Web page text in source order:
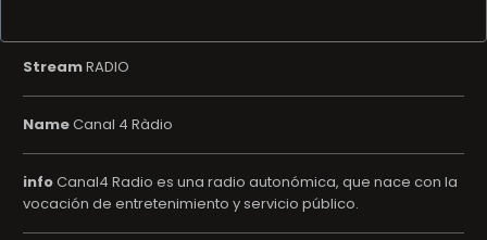
StreamRADIO
NameCanal 4 Ràdio
infoCanal4 Radio es una radio autonómica, que nace con la
vocación de entretenimiento y servicio público.